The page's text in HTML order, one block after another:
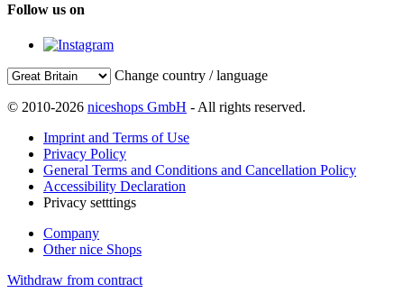
Follow us on
Change country / language
© 2010-2026 niceshops GmbH - All rights reserved.
Imprint and Terms of Use
Privacy Policy
General Terms and Conditions and Cancellation Policy
Accessibility Declaration
Privacy setttings
Company
Other nice Shops
Withdraw from contract